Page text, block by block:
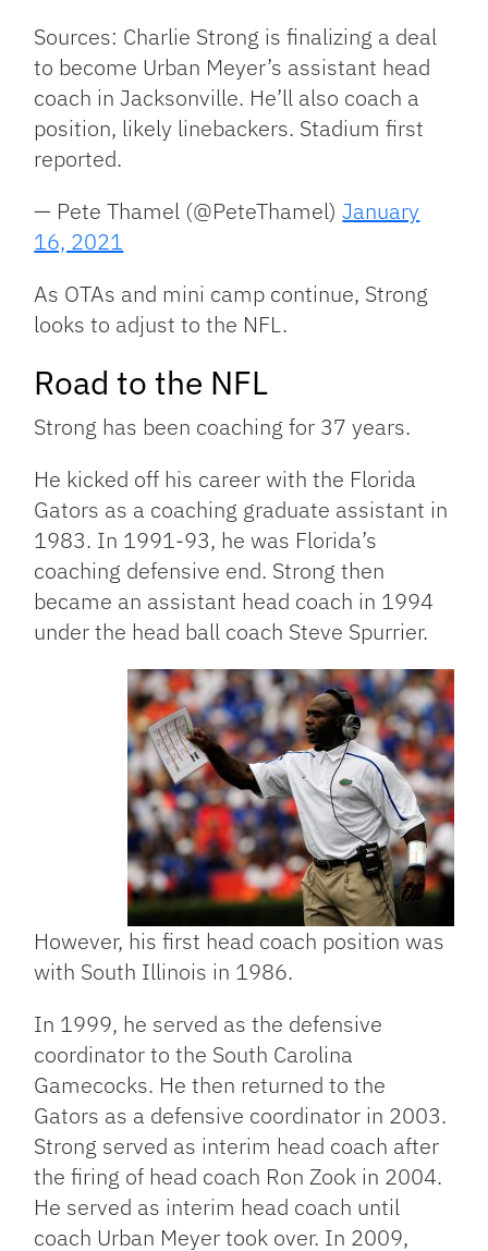
Sources: Charlie Strong is finalizing a deal
to become Urban Meyer’s assistant head
coach in Jacksonville. He’ll also coach a
position, likely linebackers. Stadium first
reported.
— Pete Thamel (@PeteThamel)January
16, 2021
As OTAs and mini camp continue, Strong
looks to adjust to the NFL.
Road to the NFL
Strong has been coaching for 37 years.
He kicked off his career with the Florida
Gators as a coaching graduate assistant in
1983. In 1991-93, he was Florida’s
coaching defensive end. Strong then
became an assistant head coach in 1994
under the head ball coach Steve Spurrier.
However, his first head coach position was
with South Illinois in 1986.
In 1999, he served as the defensive
coordinator to the South Carolina
Gamecocks. He then returned to the
Gators as a defensive coordinator in 2003.
Strong served as interim head coach after
the firing of head coach Ron Zook in 2004.
He served as interim head coach until
coach Urban Meyer took over. In 2009,